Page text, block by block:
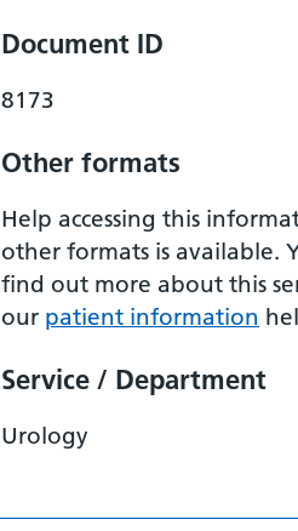
Document ID
8173
Other formats
Help accessing this
other formats is available.
find out more about this
our patient information
Service / Department
Urology